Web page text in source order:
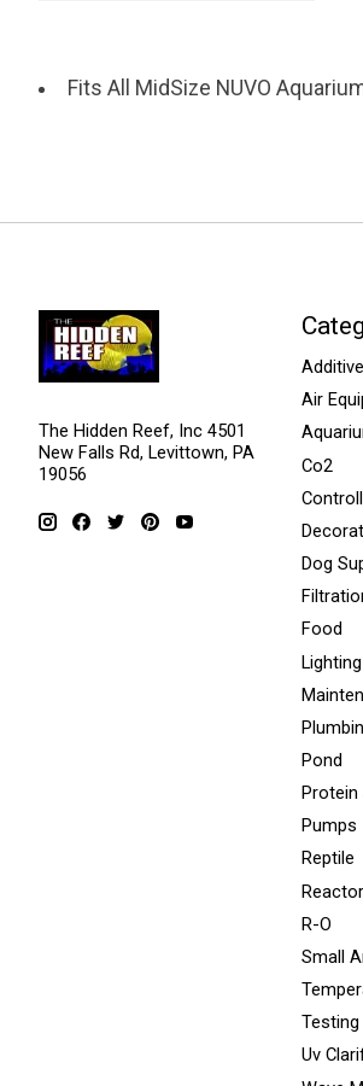
Fits All MidSize NUVO
The Hidden Reef, Inc 4501
New Falls Rd, Levittown, PA
19056
Air
Co2
Dog
Food
Lighting
Pond
Protein
Pumps
Reptile
R-O
Small
Testing
Uv